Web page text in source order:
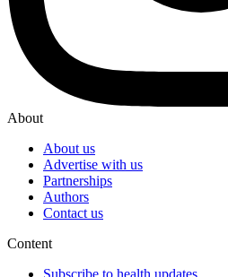
About
About us
Advertise with us
Partnerships
Authors
Contact us
Content
Subscribe to health updates